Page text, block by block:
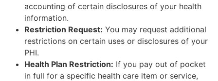
accounting of certain disclosures of your health
information.
Restriction Request: You may request additional
restrictions on certain uses or disclosures of your
PHI.
Health Plan Restriction: If you pay out of pocket
in full for a specific health care item or service,